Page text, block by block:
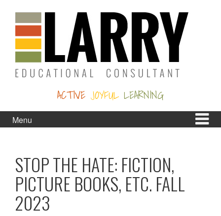
content
main
menu
ACTIVE JOYFUL LEARNING
Menu
STOP THE HATE: FICTION,
PICTURE BOOKS, ETC. FALL
2023